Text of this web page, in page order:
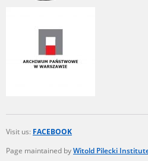
Visit us: FACEBOOK
Page maintained byWitold Pilecki